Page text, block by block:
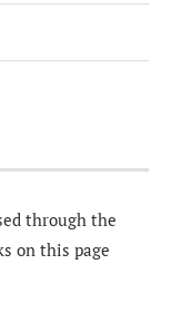
through the
on this page